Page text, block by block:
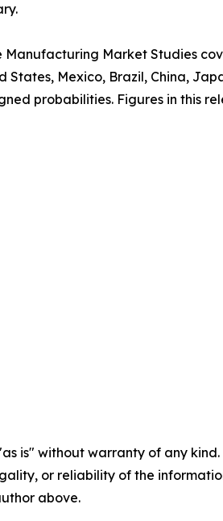
Market Studies
States, Mexico, Brazil, China,
probabilities. Figures in this
is" without warranty of any
or reliability of the
above.